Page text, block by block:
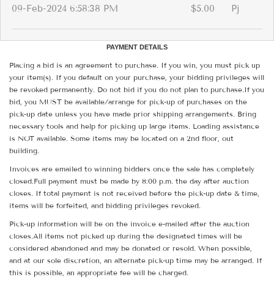
09-Feb-2024 6:58:38 PM $5.00 Pj
PAYMENT DETAILS
Placing a bid is an agreement to purchase. If you win, you must pick up
your item(s). If you default on your purchase, your bidding privileges will
be revoked permanently. Do not bid if you do not plan to purchase.If you
bid, you MUST be available/arrange for pick-up of purchases on the
pick-up date unless you have made prior shipping arrangements. Bring
necessary tools and help for picking up large items. Loading assistance
is NOT available. Some items may be located on a 2nd floor, out
building.
Invoices are emailed to winning bidders once the sale has completely
closed.Full payment must be made by 8:00 p.m. the day after auction
closes. If total payment is not received before the pick-up date & time,
items will be forfeited, and bidding privileges revoked.
Pick-up information will be on the invoice e-mailed after the auction
closes.All items not picked up during the designated times will be
considered abandoned and may be donated or resold. When possible,
and at our sole discretion, an alternate pick-up time may be arranged. If
this is possible, an appropriate fee will be charged.